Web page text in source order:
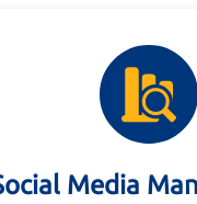
Media